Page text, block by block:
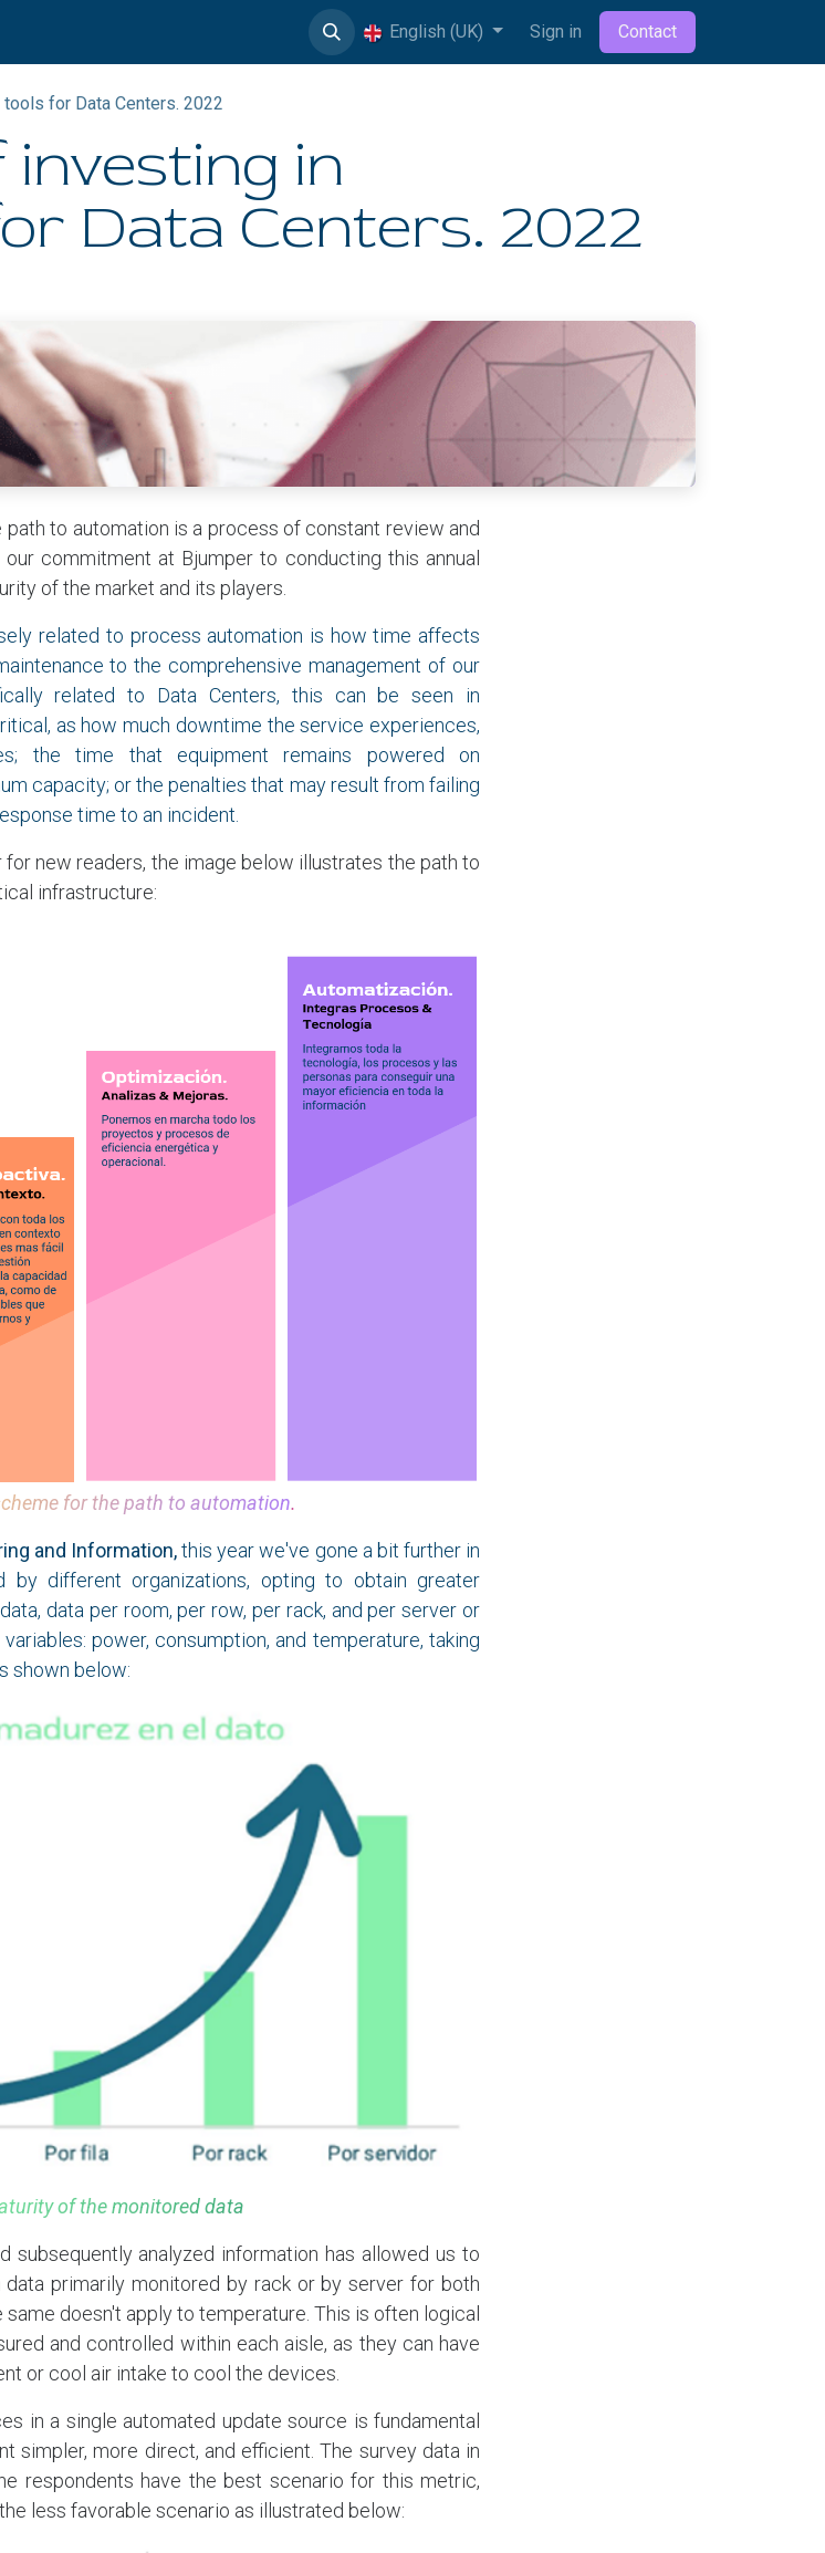
English (UK) Sign in Contact
for Data Centers. 2022​
in
Data Centers. 2022​
path to automation is a process of constant review and
commitment at Bjumper to conducting this annual
of the market and its players.
related to process automation is how time affects
to the comprehensive management of our
related to Data Centers, this can be seen in
as how much downtime the service experiences,
the time that equipment remains powered on
capacity; or the penalties that may result from failing
time to an incident.
new readers, the image below illustrates the path to
infrastructure:
for the path to automation.
and Information,this year we've gone a bit further in
different organizations, opting to obtain greater
data per room, per row, per rack, and per server or
power, consumption, and temperature, taking
shown below:
of the monitored data
subsequently analyzed information has allowed us to
primarily monitored by rack or by server for both
doesn't apply to temperature. This is often logical
and controlled within each aisle, as they can have
or cool air intake to cool the devices.
in a single automated update source is fundamental
simpler, more direct, and efficient. The survey data in
respondents have the best scenario for this metric,
less favorable scenario as illustrated below: